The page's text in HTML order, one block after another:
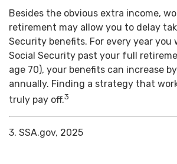
Besides the obvious extra income,
retirement may allow you to delay
Security benefits. For every year you
Social Security past your full
age 70), your benefits can increase
annually. Finding a strategy that
truly pay off.3
3. SSA.gov, 2025